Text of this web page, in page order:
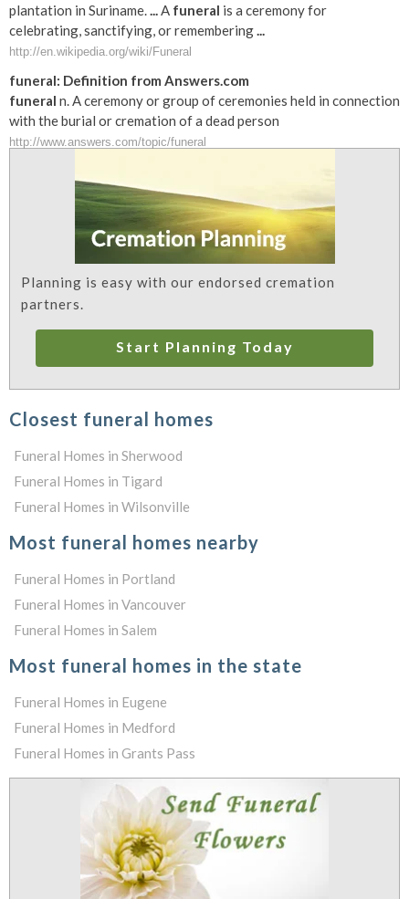
plantation in Suriname....A funeral is a ceremony for
celebrating, sanctifying, or remembering...
http://en.wikipedia.org/wiki/Funeral
funeral: Definition from Answers.com
funeral n. A ceremony or group of ceremonies held in connection
with the burial or cremation of a dead person
http://www.answers.com/topic/funeral
Planning is easy with our endorsed cremation
partners.
Start Planning Today
Closest funeral homes
Funeral Homes in Sherwood
Funeral Homes in Tigard
Funeral Homes in Wilsonville
Most funeral homes nearby
Funeral Homes in Portland
Funeral Homes in Vancouver
Funeral Homes in Salem
Most funeral homes in the state
Funeral Homes in Eugene
Funeral Homes in Medford
Funeral Homes in Grants Pass